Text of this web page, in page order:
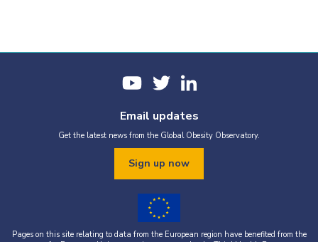
Email updates
Get the latest news from the Global Obesity Observatory.
Sign up now
Pages on this site relating to data from the European region have benefited from the